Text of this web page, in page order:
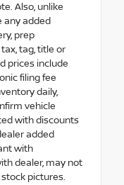
Also, unlike
any added
prep
tag, title or
prices include
filing fee
daily,
vehicle
with discounts
added
with
dealer, may not
pictures.